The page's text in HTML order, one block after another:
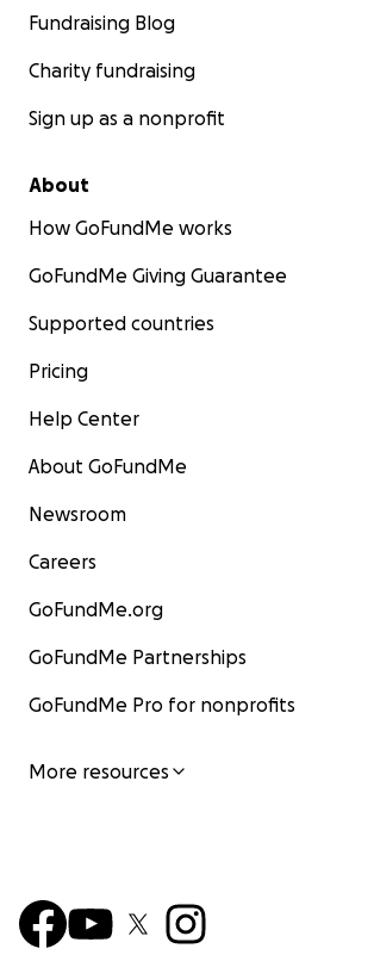
Fundraising Blog
Charity fundraising
Sign up as a nonprofit
About
How GoFundMe works
GoFundMe Giving Guarantee
Supported countries
Pricing
Help Center
About GoFundMe
Newsroom
Careers
GoFundMe.org
GoFundMe Partnerships
GoFundMe Pro for nonprofits
More resources